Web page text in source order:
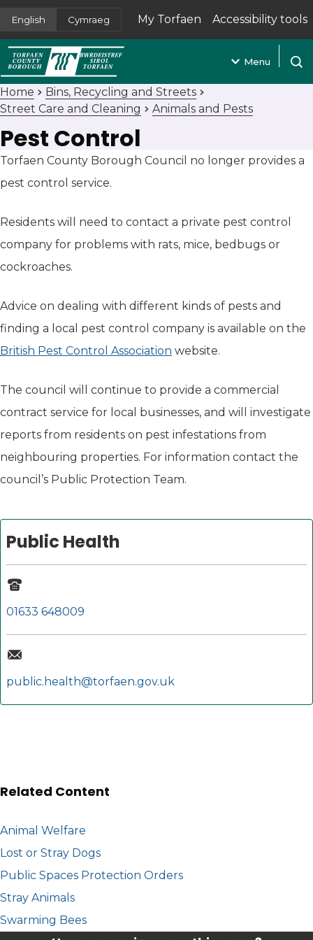
English Cymraeg My Torfaen
(opens in new tab)
Accessibility tools
Menu
Home
Bins, Recycling and Streets
Street Care and Cleaning
Animals and Pests
Pest Control
Torfaen County Borough Council no longer provides a
pest control service.
Residents will need to contact a private pest control
company for problems with rats, mice, bedbugs or
cockroaches.
Advice on dealing with different kinds of pests and
finding a local pest control company is available on the
British Pest Control Association (opens in new tab)
website.
The council will continue to provide a commercial
contract service for local businesses, and will investigate
reports from residents on pest infestations from
neighbouring properties. For information contact the
council’s Public Protection Team.
Public Health
01633 648009
public.health@torfaen.gov.uk
Related Content
Animal Welfare
Lost or Stray Dogs
Public Spaces Protection Orders
Stray Animals
Swarming Bees